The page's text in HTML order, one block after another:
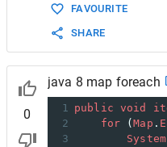
FAVOURITE
SHARE
0
java 8 map foreach
1 public void
2
for (Map .
3
System